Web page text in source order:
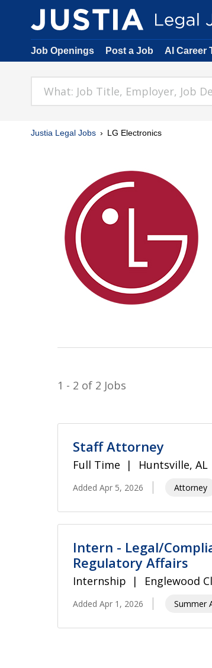
Job Openings Post a Job AI Career
Justia Legal Jobs LG Electronics
1 - 2 of 2 Jobs
Staff Attorney
Full Time Huntsville, AL
Added Apr 5, 2026 Attorney
Intern - Legal/
Regulatory Affairs
Internship Englewood
Added Apr 1, 2026 Summer